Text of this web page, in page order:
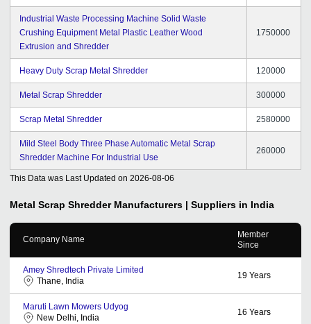
Industrial Waste Processing Machine Solid Waste
Crushing Equipment Metal Plastic Leather Wood
Extrusion and Shredder
1750000
Heavy Duty Scrap Metal Shredder 120000
Metal Scrap Shredder 300000
Scrap Metal Shredder 2580000
Mild Steel Body Three Phase Automatic Metal Scrap
Shredder Machine For Industrial Use
260000
This Data was Last Updated on 2026-08-06
Metal Scrap Shredder Manufacturers | Suppliers in India
Company Name
Member
Since
Amey Shredtech Private Limited
Thane, India
19 Years
Maruti Lawn Mowers Udyog
New Delhi, India
16 Years